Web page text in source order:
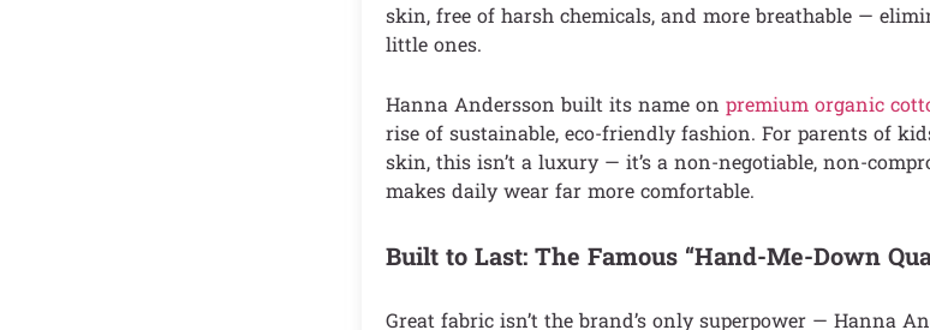
skin, free of harsh chemicals, and more breathable —
little ones.
Hanna Andersson built its name on premium organic
rise of sustainable, eco-friendly fashion. For parents of
skin, this isn’t a luxury — it’s a non-negotiable, non-
makes daily wear far more comfortable.
Built to Last: The Famous “Hand-Me-Down
Great fabric isn’t the brand’s only superpower — Hanna